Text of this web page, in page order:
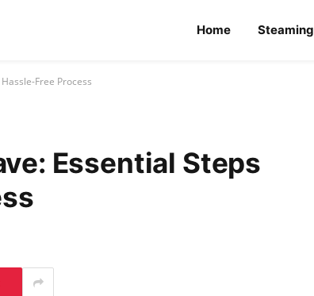
Home Steaming
Free Process
Essential Steps